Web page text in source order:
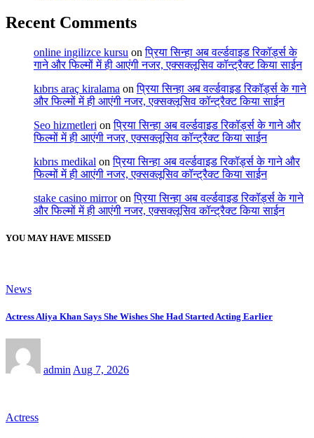
Recent Comments
online ingilizce kursu onप्रिया सिन्हा अब वर्ल्डवाइड रिकॉर्ड्स के
गाने और फिल्मों में ही आएंगी नजर, एक्सक्लूसिव कॉन्ट्रैक्ट किया साईन
kıbrıs araç kiralama onप्रिया सिन्हा अब वर्ल्डवाइड रिकॉर्ड्स के गाने
और फिल्मों में ही आएंगी नजर, एक्सक्लूसिव कॉन्ट्रैक्ट किया साईन
Seo hizmetleri onप्रिया सिन्हा अब वर्ल्डवाइड रिकॉर्ड्स के गाने और
फिल्मों में ही आएंगी नजर, एक्सक्लूसिव कॉन्ट्रैक्ट किया साईन
kıbrıs medikal onप्रिया सिन्हा अब वर्ल्डवाइड रिकॉर्ड्स के गाने और
फिल्मों में ही आएंगी नजर, एक्सक्लूसिव कॉन्ट्रैक्ट किया साईन
stake casino mirroronप्रिया सिन्हा अब वर्ल्डवाइड रिकॉर्ड्स के गाने
और फिल्मों में ही आएंगी नजर, एक्सक्लूसिव कॉन्ट्रैक्ट किया साईन
YOU MAY HAVE MISSED
News
Actress Aliya Khan Says She Wishes She Had Started Acting Earlier
admin Aug 7, 2026
Actress